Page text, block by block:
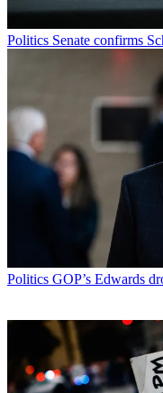
Politics Senate confirms
Politics GOP’s Edwards